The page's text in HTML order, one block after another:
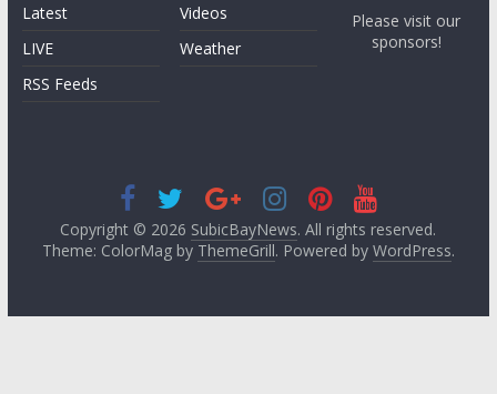
Latest
LIVE
RSS Feeds
Videos
Weather
Please visit our
sponsors!
Copyright © 2026 SubicBayNews. All rights reserved.
Theme: ColorMag by ThemeGrill. Powered by WordPress.